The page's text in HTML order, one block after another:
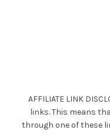
AFFILIATE LINK
links. This means
through one of these